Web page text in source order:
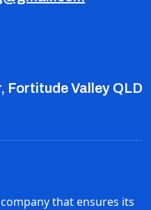
Fortitude Valley QLD
that ensures its